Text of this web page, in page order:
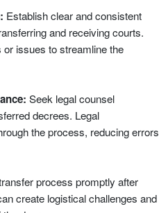
Establish clear and consistent
and receiving courts.
issues to streamline the
Seek legal counsel
decrees. Legal
the process, reducing errors
process promptly after
create logistical challenges and